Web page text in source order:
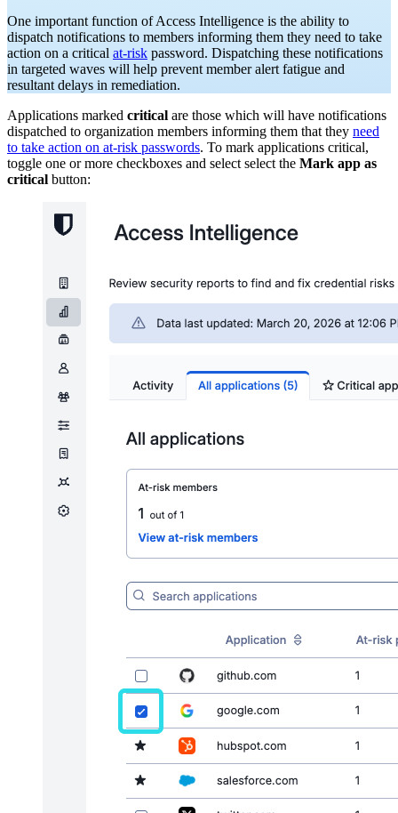
One important function of Access Intelligence is the ability to
dispatch notifications to members informing them they need to take
action on a critical at-risk password. Dispatching these notifications
in targeted waves will help prevent member alert fatigue and
resultant delays in remediation.
Applications marked critical are those which will have notifications
dispatched to organization members informing them that they need
to take action on at-risk passwords. To mark applications critical,
toggle one or more checkboxes and select select the Mark app as
critical button: